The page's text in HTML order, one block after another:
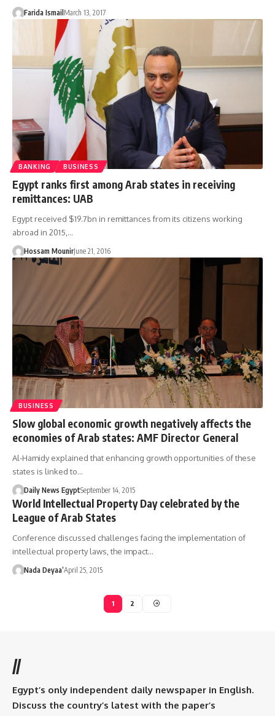
Farida IsmailMarch 13, 2017
BANKING BUSINESS
Egypt ranks first among Arab states in receiving
remittances: UAB
Egypt received $19.7bn in remittances from its citizens working
abroad in 2015,…
Hossam MounirJune 21, 2016
BUSINESS
Slow global economic growth negatively affects the
economies of Arab states: AMF Director General
Al-Hamidy explained that enhancing growth opportunities of these
states is linked to…
Daily News EgyptSeptember 14, 2015
World Intellectual Property Day celebrated by the
League of Arab States
Conference discussed challenges facing the implementation of
intellectual property laws, the impact…
Nada Deyaa’April 25, 2015
1 2
//
Egypt’s only independent daily newspaper in English.
Discuss the country’s latest with the paper’s